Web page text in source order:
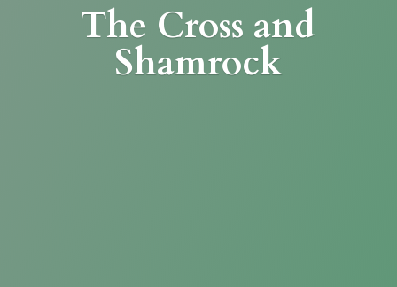
The Cross and
Shamrock